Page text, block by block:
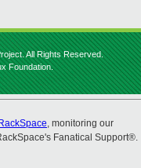
All Rights Reserved.
Foundation.
RackSpace, monitoring our
Fanatical Support®.